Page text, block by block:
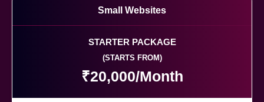
Small Websites
STARTER PACKAGE
(STARTS FROM)
₹20,000/Month